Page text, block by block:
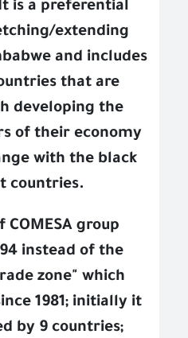
is a preferential
extending
and includes
that are
developing the
of their economy
with the black
countries.
COMESA group
instead of the
zone" which
1981; initially it
by 9 countries;